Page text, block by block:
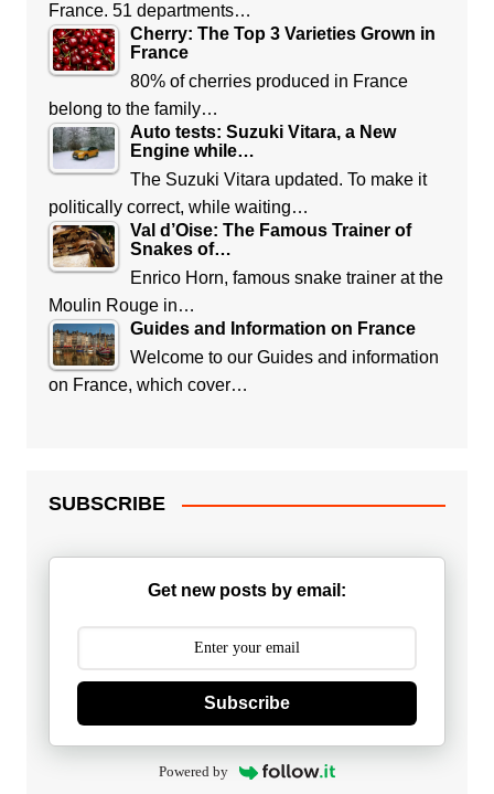
France. 51 departments…
Cherry: The Top 3 Varieties Grown in
France
80% of cherries produced in France
belong to the family…
Auto tests: Suzuki Vitara, a New
Engine while…
The Suzuki Vitara updated. To make it
politically correct, while waiting…
Val d’Oise: The Famous Trainer of
Snakes of…
Enrico Horn, famous snake trainer at the
Moulin Rouge in…
Guides and Information on France
Welcome to our Guides and information
on France, which cover…
SUBSCRIBE
Get new posts by email:
Subscribe
Powered by